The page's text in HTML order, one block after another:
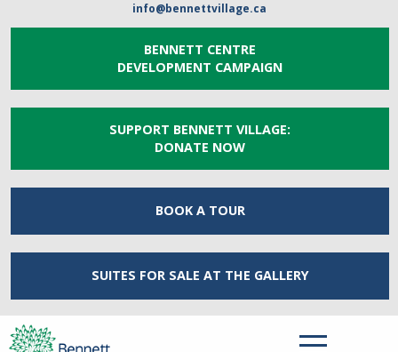
info@bennettvillage.ca
BENNETT CENTRE
DEVELOPMENT CAMPAIGN
SUPPORT BENNETT VILLAGE:
DONATE NOW
BOOK A TOUR
SUITES FOR SALE AT THE GALLERY